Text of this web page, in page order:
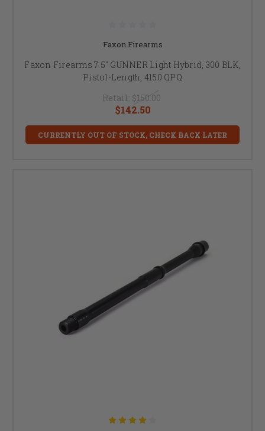
Faxon Firearms
Faxon Firearms 7.5" GUNNER Light Hybrid, 300 BLK,
Pistol-Length, 4150 QPQ
Retail: $150.00
$142.50
CURRENTLY OUT OF STOCK, CHECK BACK LATER